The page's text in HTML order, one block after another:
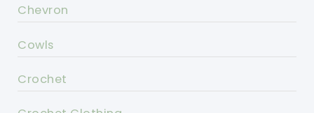
Chevron
Cowls
Crochet